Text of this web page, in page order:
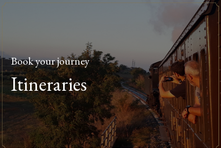
Book your journey
Itineraries